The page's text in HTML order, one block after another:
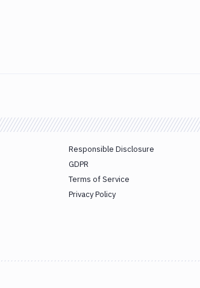
Responsible Disclosure
GDPR
Terms of Service
Privacy Policy